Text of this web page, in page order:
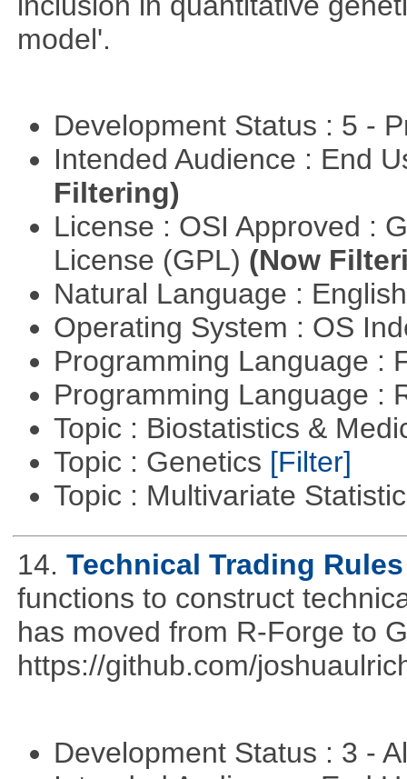
model'.
Development Status : 5 -
Intended Audience : End
Filtering)
License : OSI Approved :
License (GPL) (Now
Natural Language :
Operating System : OS
Programming Language :
Programming Language :
Topic : Biostatistics &
Topic : Genetics [Filter]
Topic : Multivariate
14. Technical Trading Rules
functions to construct
has moved from R-Forge to
https://github.com/
Development Status : 3 -